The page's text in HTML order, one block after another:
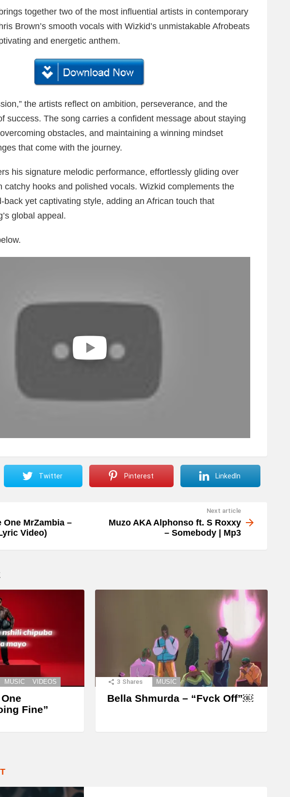
together two of the most influential artists in contemporary
Brown’s smooth vocals with Wizkid’s unmistakable Afrobeats
and energetic anthem.
the artists reflect on ambition, perseverance, and the
success. The song carries a confident message about staying
obstacles, and maintaining a winning mindset
that come with the journey.
his signature melodic performance, effortlessly gliding over
catchy hooks and polished vocals. Wizkid complements the
back yet captivating style, adding an African touch that
global appeal.
Twitter Pinterest LinkedIn
One MrZambia –
Video)
Next article
Muzo AKA Alphonso ft. S Roxxy
– Somebody | Mp3
MUSIC VIDEOS
Fine”
3 Shares MUSIC
Bella Shmurda – “Fvck Off”￼